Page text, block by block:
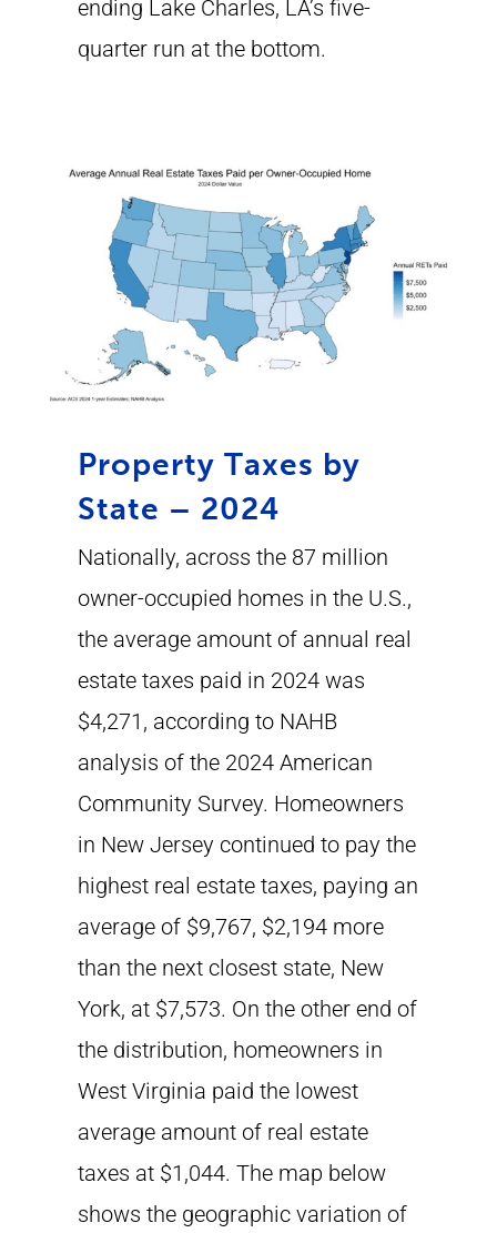
ending Lake Charles, LA’s five-
quarter run at the bottom.
Property Taxes by
State – 2024
Nationally, across the 87 million
owner-occupied homes in the U.S.,
the average amount of annual real
estate taxes paid in 2024 was
$4,271, according to NAHB
analysis of the 2024 American
Community Survey. Homeowners
in New Jersey continued to pay the
highest real estate taxes, paying an
average of $9,767, $2,194 more
than the next closest state, New
York, at $7,573. On the other end of
the distribution, homeowners in
West Virginia paid the lowest
average amount of real estate
taxes at $1,044. The map below
shows the geographic variation of